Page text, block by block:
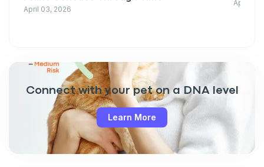
April 03, 2026
April 03,
Connect with your pet on a DNA level
Learn More